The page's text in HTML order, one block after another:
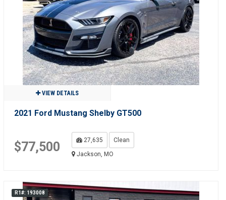
VIEW DETAILS
2021 Ford Mustang Shelby GT500
$77,500 27,635
Clean
Jackson, MO
R1#: 193008